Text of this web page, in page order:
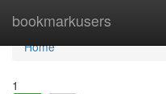
bookmarkusers
Home
Home
1